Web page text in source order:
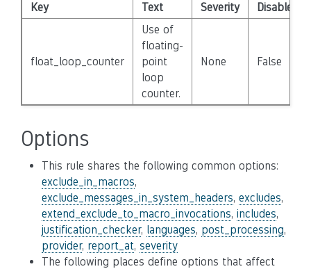
Key Text Severity Disabled
float_loop_counter
Use of
floating-
point
loop
counter.
None False
Options
This rule shares the following common options:
exclude_in_macros,
exclude_messages_in_system_headers, excludes,
extend_exclude_to_macro_invocations, includes,
justification_checker, languages, post_processing,
provider, report_at, severity
The following places define options that affect